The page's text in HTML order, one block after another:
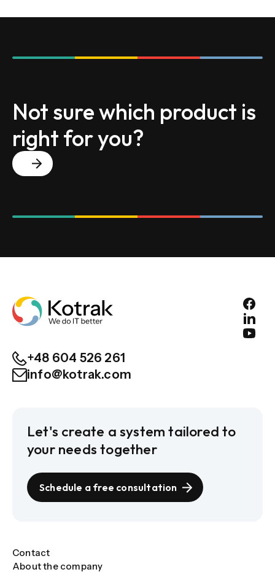
Not sure which product is
right for you?
+48 604 526 261
info@kotrak.com
Contact
About the company
Let's create a system tailored to
your needs together
Schedule a free consultation